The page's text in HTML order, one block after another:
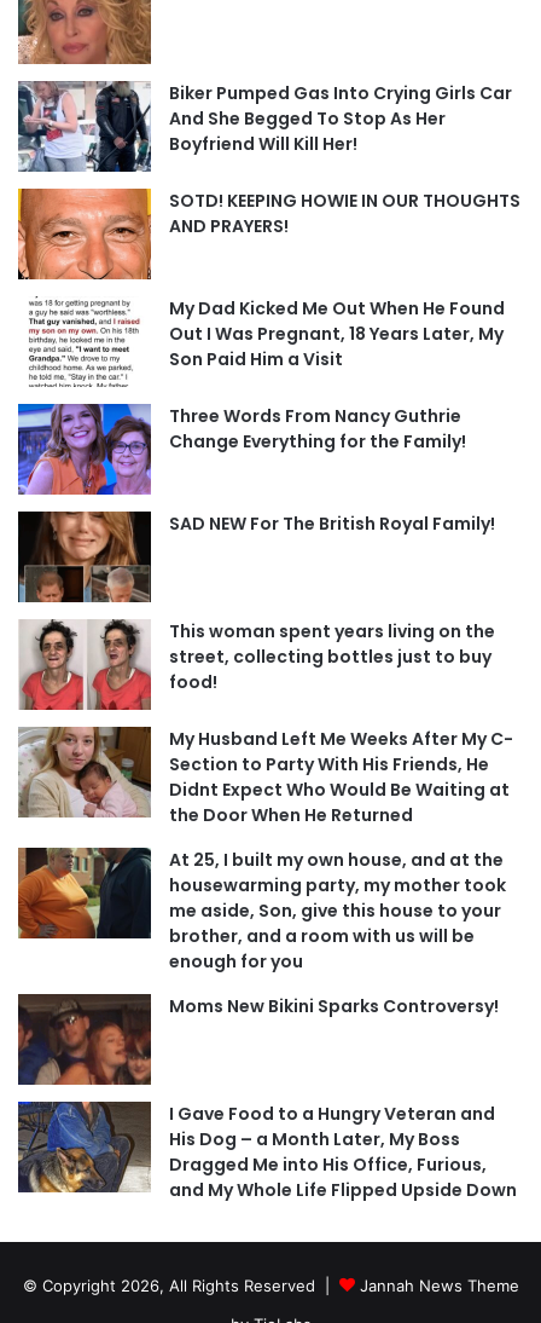
Biker Pumped Gas Into Crying Girls Car
And She Begged To Stop As Her
Boyfriend Will Kill Her!
SOTD! KEEPING HOWIE IN OUR THOUGHTS
AND PRAYERS!
My Dad Kicked Me Out When He Found
Out I Was Pregnant, 18 Years Later, My
Son Paid Him a Visit
Three Words From Nancy Guthrie
Change Everything for the Family!
SAD NEW For The British Royal Family!
This woman spent years living on the
street, collecting bottles just to buy
food!
My Husband Left Me Weeks After My C-
Section to Party With His Friends, He
Didnt Expect Who Would Be Waiting at
the Door When He Returned
At 25, I built my own house, and at the
housewarming party, my mother took
me aside, Son, give this house to your
brother, and a room with us will be
enough for you
Moms New Bikini Sparks Controversy!
I Gave Food to a Hungry Veteran and
His Dog – a Month Later, My Boss
Dragged Me into His Office, Furious,
and My Whole Life Flipped Upside Down
© Copyright 2026, All Rights Reserved |
Jannah News Theme